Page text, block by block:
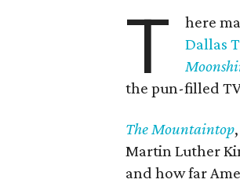
T
here
Dallas
the pun-filled
The Mountaintop
Martin Luther
and how far